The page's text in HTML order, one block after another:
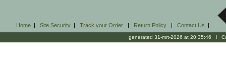
Home| Site Security| Track your Order| Return Policy| Contact Us |
generated 31-mrt-2026 at 20:35:46 l